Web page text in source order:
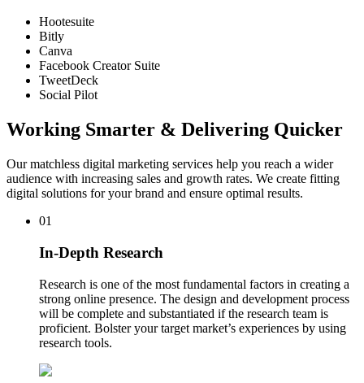
Hootesuite
Bitly
Canva
Facebook Creator Suite
TweetDeck
Social Pilot
Working Smarter & Delivering Quicker
Our matchless digital marketing services help you reach a wider
audience with increasing sales and growth rates. We create fitting
digital solutions for your brand and ensure optimal results.
01
In-Depth Research
Research is one of the most fundamental factors in creating a
strong online presence. The design and development process
will be complete and substantiated if the research team is
proficient. Bolster your target market’s experiences by using
research tools.